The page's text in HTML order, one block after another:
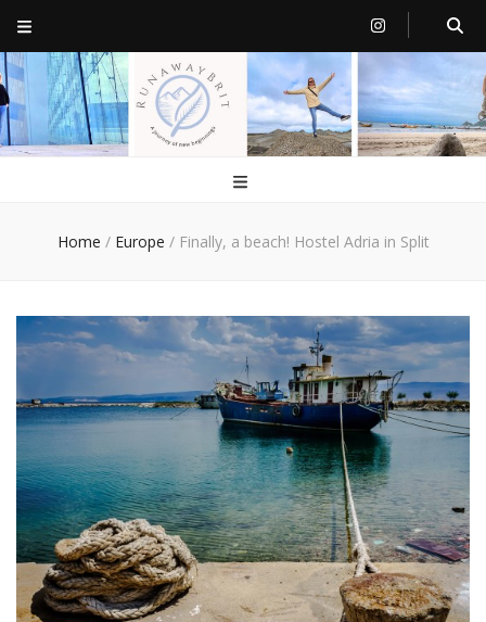
RunawayBrit
a journey of new beginnings
Home / Europe / Finally, a beach! Hostel Adria in Split